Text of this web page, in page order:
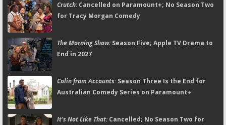
Crutch:Cancelled on Paramount+; No Season Two
for Tracy Morgan Comedy
The Morning Show:Season Five; Apple TV Drama to
End in 2027
Colin from Accounts:Season Three Is the End for
Australian Comedy Series on Paramount+
It's Not Like That:Cancelled; No Season Two for